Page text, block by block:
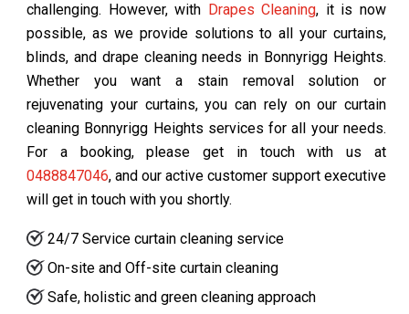
challenging. However, with Drapes Cleaning, it is now
possible, as we provide solutions to all your curtains,
blinds, and drape cleaning needs in Bonnyrigg Heights.
Whether you want a stain removal solution or
rejuvenating your curtains, you can rely on our curtain
cleaning Bonnyrigg Heights services for all your needs.
For a booking, please get in touch with us at
0488847046, and our active customer support executive
will get in touch with you shortly.
24/7 Service curtain cleaning service
On-site and Off-site curtain cleaning
Safe, holistic and green cleaning approach